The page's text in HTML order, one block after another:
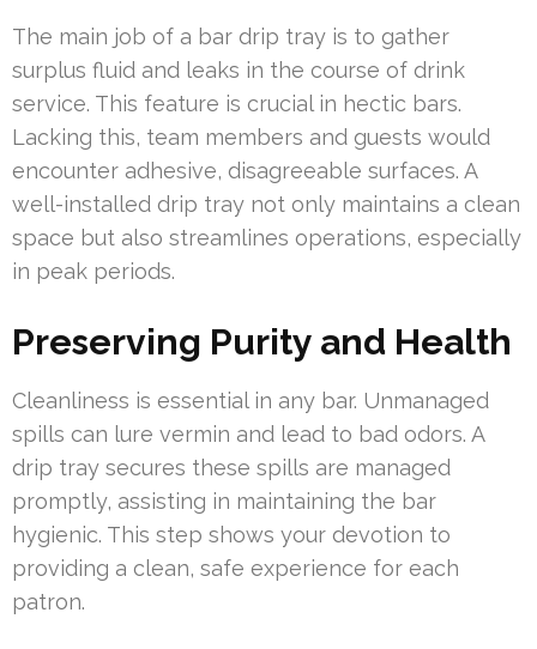
The main job of a bar drip tray is to gather
surplus fluid and leaks in the course of drink
service. This feature is crucial in hectic bars.
Lacking this, team members and guests would
encounter adhesive, disagreeable surfaces. A
well-installed drip tray not only maintains a clean
space but also streamlines operations, especially
in peak periods.
Preserving Purity and Health
Cleanliness is essential in any bar. Unmanaged
spills can lure vermin and lead to bad odors. A
drip tray secures these spills are managed
promptly, assisting in maintaining the bar
hygienic. This step shows your devotion to
providing a clean, safe experience for each
patron.